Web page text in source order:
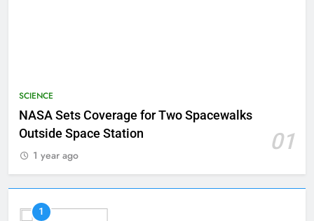
SCIENCE
NASA Sets Coverage for Two Spacewalks
Outside Space Station
01
1 year ago
1